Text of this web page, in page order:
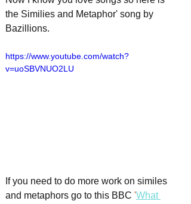
the Similies and Metaphor' song by
Bazillions.
https://www.youtube.com/watch?
v=uoSBVNUO2LU
If you need to do more work on similes
and metaphors go to this BBC 'What